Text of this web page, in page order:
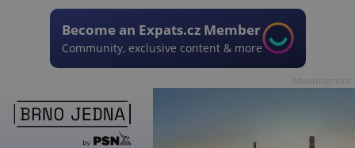
Become an Expats.cz Member
Community, exclusive content & more